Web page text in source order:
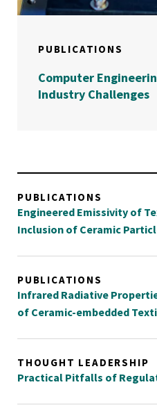
PUBLICATIONS
Computer
Industry Challenges
PUBLICATIONS
Engineered Emissivity of
Inclusion of Ceramic
PUBLICATIONS
Infrared Radiative
of Ceramic-embedded
THOUGHT LEADERSHIP
Practical Pitfalls of